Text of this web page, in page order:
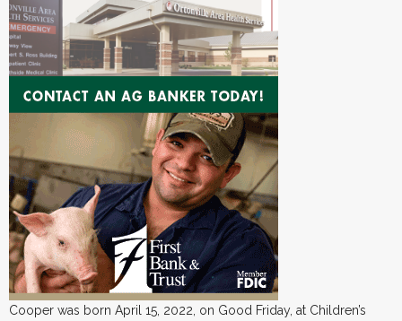
Cooper was born April 15, 2022, on Good Friday, at Children’s